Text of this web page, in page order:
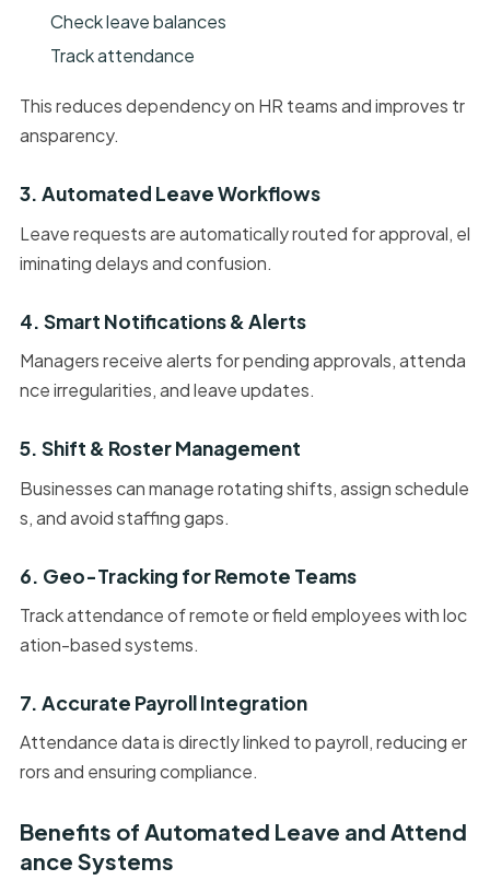
Check leave balances
Track attendance
This reduces dependency on HR teams and improves tr
ansparency.
3. Automated Leave Workflows
Leave requests are automatically routed for approval, el
iminating delays and confusion.
4. Smart Notifications & Alerts
Managers receive alerts for pending approvals, attenda
nce irregularities, and leave updates.
5. Shift & Roster Management
Businesses can manage rotating shifts, assign schedule
s, and avoid staffing gaps.
6. Geo-Tracking for Remote Teams
Track attendance of remote or field employees with loc
ation-based systems.
7. Accurate Payroll Integration
Attendance data is directly linked to payroll, reducing er
rors and ensuring compliance.
Benefits of Automated Leave and Attend
ance Systems